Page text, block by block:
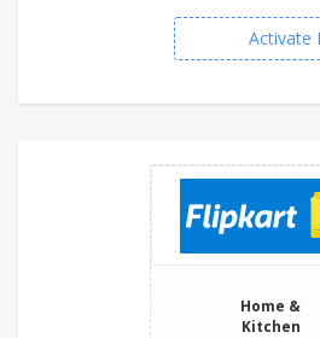
Activate
Home &
Kitchen